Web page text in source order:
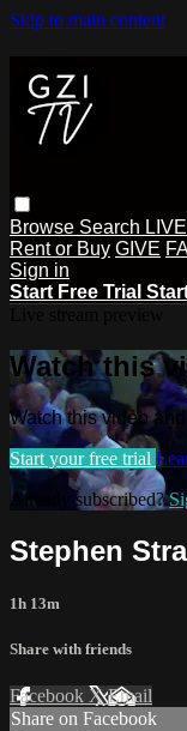
Skip to main content
Browse Search
Rent or Buy GIVE
Sign in
Start Free Trial
Watch this
Watch this video
Start your free trial
Already subscribed?
Stephen
1h 13m
Share with friends
Facebook XEmail
Share on Facebook